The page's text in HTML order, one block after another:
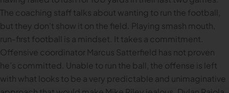
The coaching staff talks about wanting to run the football,
but they don’t show it on the field. Playing smash mouth,
run-first football is a mindset. It takes a commitment.
Offensive coordinator Marcus Satterfield has not proven
he’s committed. Unable to run the ball, the offense is left
with what looks to be a very predictable and unimaginative